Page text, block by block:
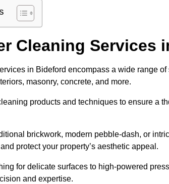
Cleaning Services
in Bideford encompass a wide range
masonry, concrete, and more.
products and techniques to ensure a
brickwork, modern pebble-dash, or
protect your property’s aesthetic appeal.
for delicate surfaces to high-powered
and expertise.